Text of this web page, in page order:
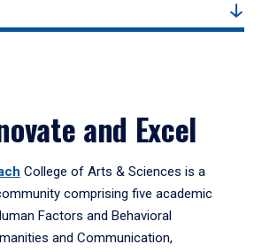
and Excel
College of Arts & Sciences is a
comprising five academic
Factors and Behavioral
and Communication,